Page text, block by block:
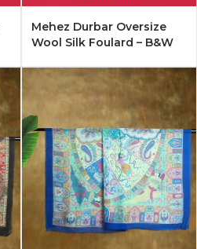
Mehez Durbar Oversize
Wool Silk Foulard – B&W